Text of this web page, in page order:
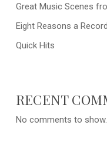
Great Music Scenes
Eight Reasons a
Quick Hits
RECENT
No comments to show.